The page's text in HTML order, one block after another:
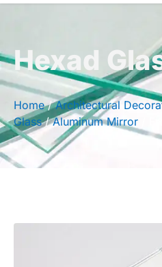
Hexad
Home/Architectural
Glass/Aluminum Mirror /